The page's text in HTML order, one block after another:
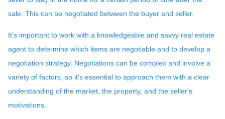
sale. This can be negotiated between the buyer and seller.
It's important to work with a knowledgeable and savvy real estate
agent to determine which items are negotiable and to develop a
negotiation strategy. Negotiations can be complex and involve a
variety of factors, so it's essential to approach them with a clear
understanding of the market, the property, and the seller's
motivations.